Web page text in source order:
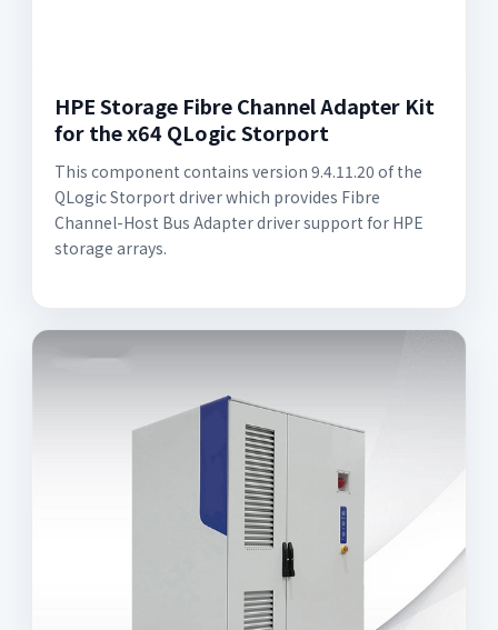
HPE Storage Fibre Channel Adapter Kit
for the x64 QLogic Storport
This component contains version 9.4.11.20 of the
QLogic Storport driver which provides Fibre
Channel-Host Bus Adapter driver support for HPE
storage arrays.